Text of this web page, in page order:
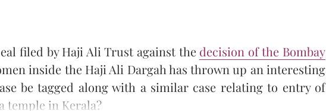
filed by Haji Ali Trust against the decision of the Bombay
inside the Haji Ali Dargah has thrown up an interesting
be tagged along with a similar case relating to entry of
temple in Kerala?